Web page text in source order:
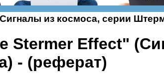
из космоса, серии
Stermer Effect"
- (реферат)